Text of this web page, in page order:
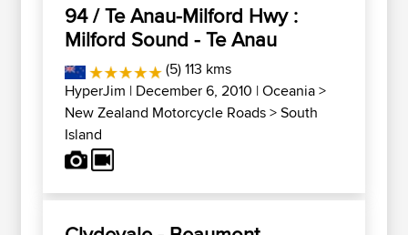
94 / Te Anau-Milford Hwy :
Milford Sound - Te Anau
(5) 113 kms
HyperJim | December 6, 2010 |Oceania>
New Zealand Motorcycle Roads>South
Island